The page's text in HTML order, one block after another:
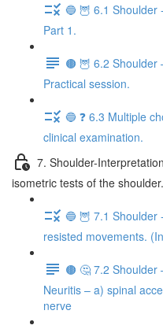
🔵 🦉 6.1 Shoulder
Part 1.
🟤 🦉 6.2 Shoulder
Practical session.
🔵 ❓ 6.3 Multiple
clinical examination.
7. Shoulder-
isometric tests of the
🔵 🦉 7.1 Shoulder
resisted movements.
🟤 🤔 7.2 Shoulder
Neuritis – a) spinal
nerve